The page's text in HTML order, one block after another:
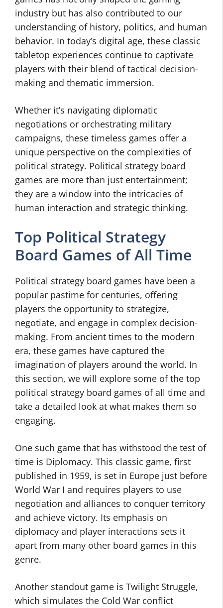
industry but has also contributed to our
understanding of history, politics, and human
behavior. In today’s digital age, these classic
tabletop experiences continue to captivate
players with their blend of tactical decision-
making and thematic immersion.
Whether it’s navigating diplomatic
negotiations or orchestrating military
campaigns, these timeless games offer a
unique perspective on the complexities of
political strategy. Political strategy board
games are more than just entertainment;
they are a window into the intricacies of
human interaction and strategic thinking.
Top Political Strategy
Board Games of All Time
Political strategy board games have been a
popular pastime for centuries, offering
players the opportunity to strategize,
negotiate, and engage in complex decision-
making. From ancient times to the modern
era, these games have captured the
imagination of players around the world. In
this section, we will explore some of the top
political strategy board games of all time and
take a detailed look at what makes them so
engaging.
One such game that has withstood the test of
time is Diplomacy. This classic game, first
published in 1959, is set in Europe just before
World War I and requires players to use
negotiation and alliances to conquer territory
and achieve victory. Its emphasis on
diplomacy and player interactions sets it
apart from many other board games in this
genre.
Another standout game is Twilight Struggle,
which simulates the Cold War conflict